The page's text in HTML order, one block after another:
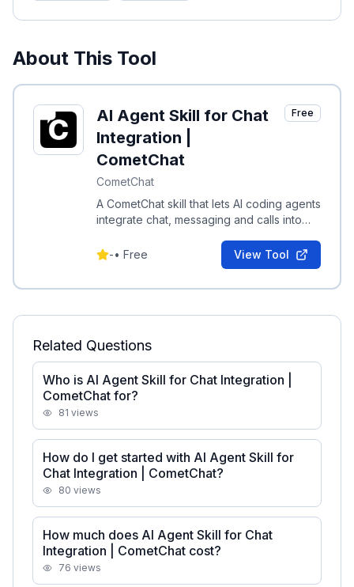
About This Tool
AI Agent Skill for Chat
Integration |
CometChat
CometChat
Free
A CometChat skill that lets AI coding agents
integrate chat, messaging and calls into
-• Free View Tool
Related Questions
Who is AI Agent Skill for Chat Integration |
CometChat for?
81 views
How do I get started with AI Agent Skill for
Chat Integration | CometChat?
80 views
How much does AI Agent Skill for Chat
Integration | CometChat cost?
76 views